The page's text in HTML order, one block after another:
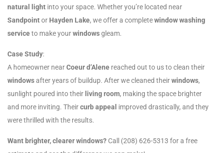
natural light into your space. Whether you’re located near
Sandpointor Hayden Lake, we offer a completewindow washing
serviceto make yourwindowsgleam.
Case Study:
A homeowner nearCoeur d’Alene reached out to us to clean their
windowsafter years of buildup. After we cleaned theirwindows,
sunlight poured into their living room, making the space brighter
and more inviting. Theircurb appeal improved drastically, and they
were thrilled with the results.
Want brighter, clearer windows? Call (208) 626-5313 for a free